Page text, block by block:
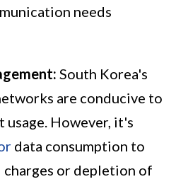
needs
South Korea's
are conducive to
However, it's
data consumption to
charges or depletion of